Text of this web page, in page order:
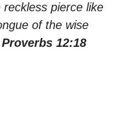
reckless pierce like
of the wise
12:18